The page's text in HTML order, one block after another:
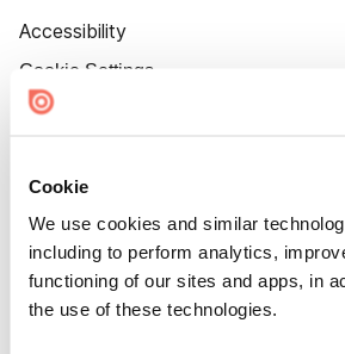
Cookie
We use cookies and similar
including to perform analytics,
functioning of our sites and apps, in
the use of these technologies.
Accessibility
Cookie Settings